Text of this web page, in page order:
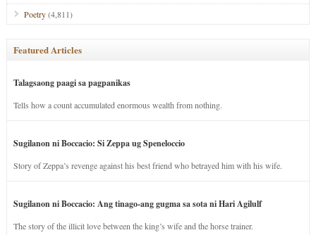
Poetry(4,811)
Featured Articles
Talagsaong paagi sa pagpanikas
Tells how a count accumulated enormous wealth from nothing.
Sugilanon ni Boccacio: Si Zeppa ug Speneloccio
Story of Zeppa’s revenge against his best friend who betrayed him with his wife.
Sugilanon ni Boccacio: Ang tinago-ang gugma sa sota ni Hari Agilulf
The story of the illicit love between the king’s wife and the horse trainer.